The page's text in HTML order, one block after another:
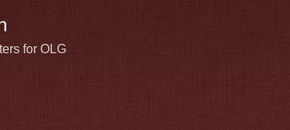
for OLG